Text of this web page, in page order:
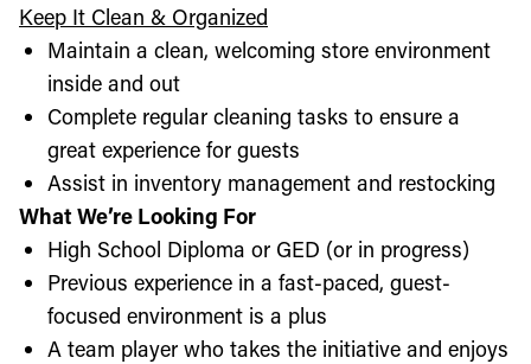
Keep It Clean & Organized
Maintain a clean, welcoming store environment
inside and out
Complete regular cleaning tasks to ensure a
great experience for guests
Assist in inventory management and restocking
What We’re Looking For
High School Diploma or GED (or in progress)
Previous experience in a fast-paced, guest-
focused environment is a plus
A team player who takes the initiative and enjoys